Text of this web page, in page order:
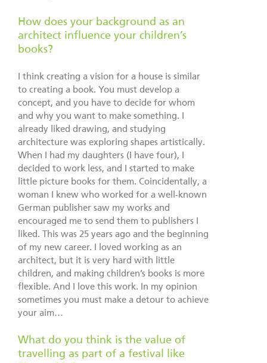
How does your background as an
architect influence your children’s
books?
I think creating a vision for a house is similar
to creating a book. You must develop a
concept, and you have to decide for whom
and why you want to make something. I
already liked drawing, and studying
architecture was exploring shapes artistically.
When I had my daughters (I have four), I
decided to work less, and I started to make
little picture books for them. Coincidentally, a
woman I knew who worked for a well-known
German publisher saw my works and
encouraged me to send them to publishers I
liked. This was 25 years ago and the beginning
of my new career. I loved working as an
architect, but it is very hard with little
children, and making children’s books is more
flexible. And I love this work. In my opinion
sometimes you must make a detour to achieve
your aim…
What do you think is the value of
travelling as part of a festival like